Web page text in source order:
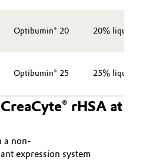
Optibumin® 20 20% liquid
Optibumin® 25 25% liquid
rHSA at
a non-
expression system